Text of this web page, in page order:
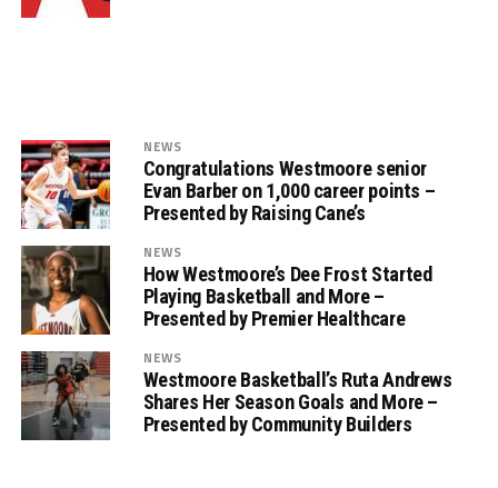
NEWS
Congratulations Westmoore senior
Evan Barber on 1,000 career points –
Presented by Raising Cane’s
NEWS
How Westmoore’s Dee Frost Started
Playing Basketball and More –
Presented by Premier Healthcare
NEWS
Westmoore Basketball’s Ruta Andrews
Shares Her Season Goals and More –
Presented by Community Builders